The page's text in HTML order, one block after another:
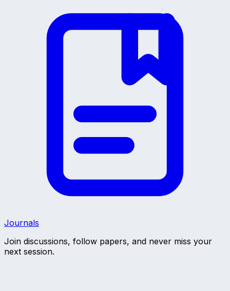
Journals
Join discussions, follow papers, and never miss your
next session.